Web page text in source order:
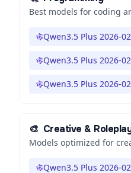
Best models for coding
Qwen3.5 Plus 2026-
Qwen3.5 Plus 2026-
Qwen3.5 Plus 2026-
🎨 Creative &
Models optimized for
Qwen3.5 Plus 2026-